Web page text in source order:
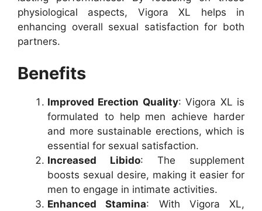
physiological aspects, Vigora XL helps in
enhancing overall sexual satisfaction for both
partners.
Benefits
Improved Erection Quality: Vigora XL is
formulated to help men achieve harder
and more sustainable erections, which is
essential for sexual satisfaction.
Increased Libido: The supplement
boosts sexual desire, making it easier for
men to engage in intimate activities.
Enhanced Stamina: With Vigora XL,